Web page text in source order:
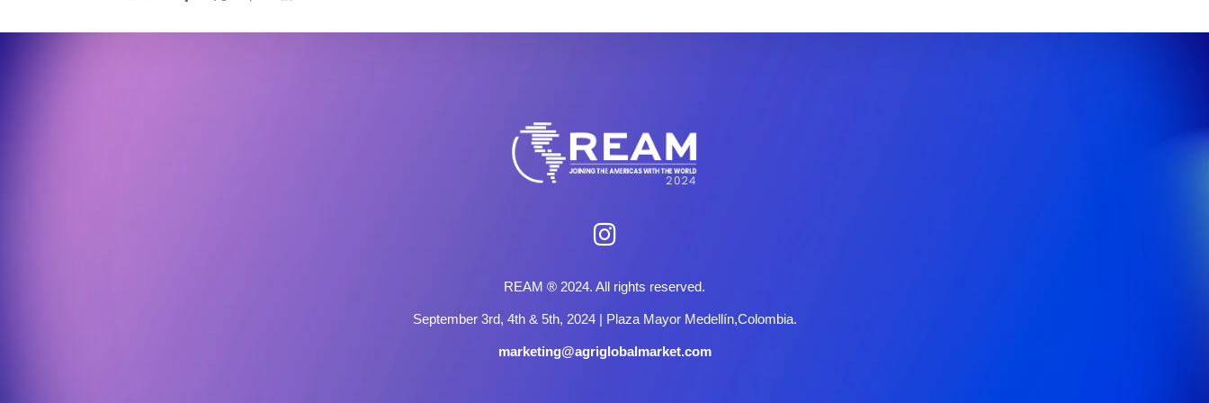
REAM ® 2024. All rights reserved.
September 3rd, 4th & 5th, 2024 | Plaza Mayor Medellín,Colombia.
marketing@agriglobalmarket.com